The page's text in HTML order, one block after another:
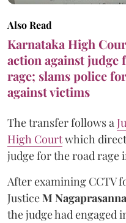
Also Read
Karnataka High
action against judge
rage; slams police
against victims
The transfer follows a
High Courtwhich
judge for the road rage
After examining CCTV
JusticeM Nagaprasanna
the judge had engaged